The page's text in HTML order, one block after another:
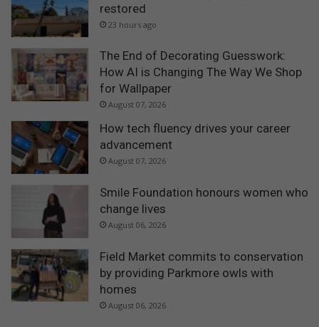
restored
23 hours ago
The End of Decorating Guesswork:
How AI is Changing The Way We Shop
for Wallpaper
August 07, 2026
How tech fluency drives your career
advancement
August 07, 2026
Smile Foundation honours women who
change lives
August 06, 2026
Field Market commits to conservation
by providing Parkmore owls with
homes
August 06, 2026